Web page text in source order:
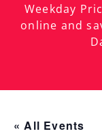
Weekday
online and
« All Events